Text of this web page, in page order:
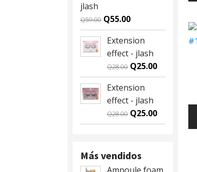
jlash
Q59.00 Original
price
was:
Q59.00.
Q55.00Current
price
is:
Q55.00.
Extension
effect - jlash
Q28.00 Original
price
was:
Q28.00.
Q25.00Current
price
Extension
effect - jlash
Q28.00 Original
price
Q28.00.
Q25.00Current
price
Más vendidos